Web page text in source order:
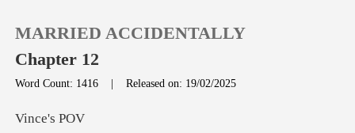
MARRIED ACCIDENTALLY
Chapter 12
Word Count: 1416 |Released on: 19/02/2025
ce'